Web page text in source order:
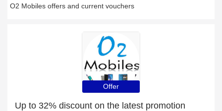
O2 Mobiles offers and current vouchers
Offer
Up to 32% discount on the latest promotion